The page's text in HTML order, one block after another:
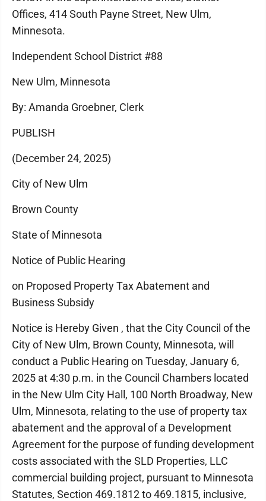
Offices, 414 South Payne Street, New Ulm,
Minnesota.
Independent School District #88
New Ulm, Minnesota
By: Amanda Groebner, Clerk
PUBLISH
(December 24, 2025)
City of New Ulm
Brown County
State of Minnesota
Notice of Public Hearing
on Proposed Property Tax Abatement and
Business Subsidy
Notice is Hereby Given , that the City Council of the
City of New Ulm, Brown County, Minnesota, will
conduct a Public Hearing on Tuesday, January 6,
2025 at 4:30 p.m. in the Council Chambers located
in the New Ulm City Hall, 100 North Broadway, New
Ulm, Minnesota, relating to the use of property tax
abatement and the approval of a Development
Agreement for the purpose of funding development
costs associated with the SLD Properties, LLC
commercial building project, pursuant to Minnesota
Statutes, Section 469.1812 to 469.1815, inclusive,